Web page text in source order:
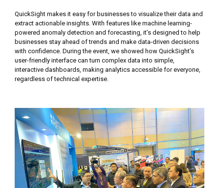
QuickSight makes it easy for businesses to visualize their data and
extract actionable insights. With features like machine learning-
powered anomaly detection and forecasting, it’s designed to help
businesses stay ahead of trends and make data-driven decisions
with confidence. During the event, we showed how QuickSight’s
user-friendly interface can turn complex data into simple,
interactive dashboards, making analytics accessible for everyone,
regardless of technical expertise.